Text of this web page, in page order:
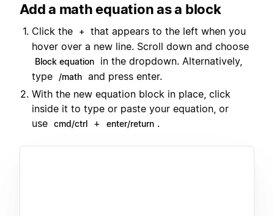
Add a math equation as a block
Click the +
that appears to the left when you
hover over a new line. Scroll down and choose
Block equation
in the dropdown. Alternatively,
type
/math and press enter.
With the new equation block in place, click
inside it to type or paste your equation, or
use cmd/ctrl + enter/return .